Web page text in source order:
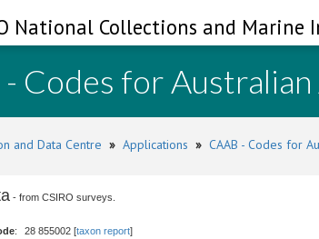
National Collections and Marine
- Codes for
and Data Centre » Applications » CAAB - Codes for
- from CSIRO surveys.
: 28 855002 [taxon report]